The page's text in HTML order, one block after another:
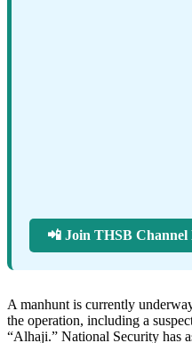
📲 Join THSB Channel
A manhunt is currently
the operation, including a
“Alhaji.” National Security has